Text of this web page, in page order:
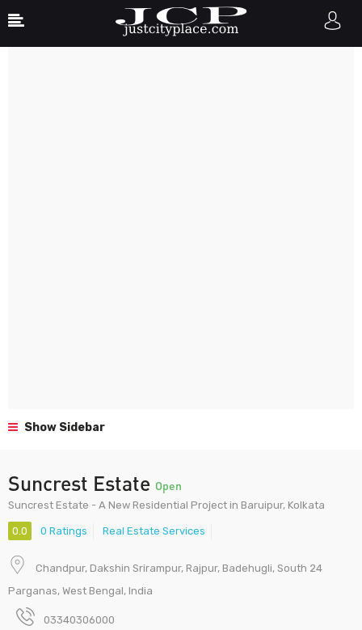
Show Sidebar
Suncrest Estate Open
Suncrest Estate - A New Residential Project in Baruipur, Kolkata
0.0 0 Ratings Real Estate Services
Chandpur, Dakshin Srirampur, Rajpur, Badehugli, South 24
Parganas, West Bengal, India
03340306000